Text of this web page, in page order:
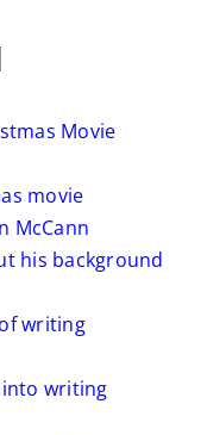
Movie
movie
McCann
his background
writing
into writing